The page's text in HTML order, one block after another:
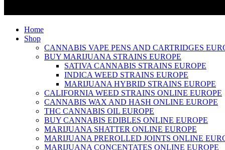
Home
Shop
CANNABIS VAPE PENS AND CARTRIDGES
BUY MARIJUANA STRAINS EUROPE
SATIVA CANNABIS STRAINS EUROPE
INDICA WEED STRAINS EUROPE
MARIJUANA HYBRID STRAINS EUROPE
CALIFORNIA WEED STRAINS ONLINE EUROPE
CANNABIS WAX AND HASH ONLINE EUROPE
THC CANNABIS OIL EUROPE
BUY CANNABIS EDIBLES ONLINE EUROPE
MARIJUANA SHATTER ONLINE EUROPE
MARIJUANA PREROLLED JOINTS ONLINE
MARIJUANA CONCENTATES ONLINE EUROPE